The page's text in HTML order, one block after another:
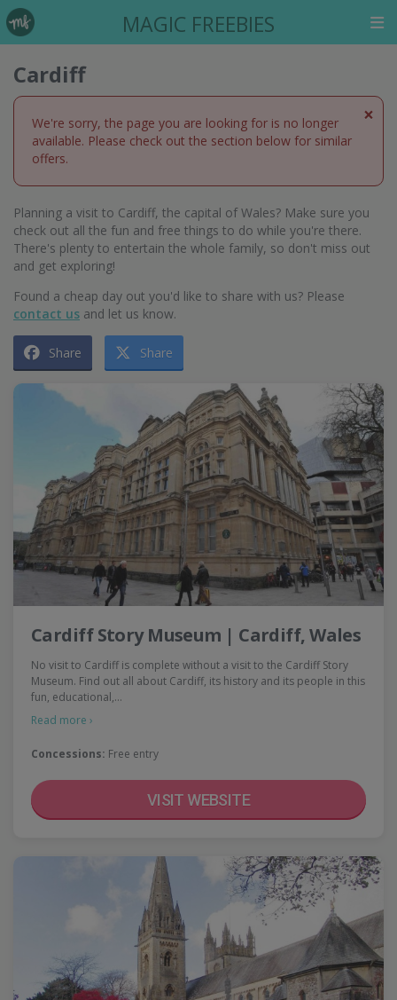
MAGIC FREEBIES
Cardiff
×
We're sorry, the page you are looking for is no longer
available. Please check out the section below for similar
offers.
Planning a visit to Cardiff, the capital of Wales? Make sure you
check out all the fun and free things to do while you're there.
There's plenty to entertain the whole family, so don't miss out
and get exploring!
Found a cheap day out you'd like to share with us? Please
contact us and let us know.
Share Share
Cardiff Story Museum | Cardiff, Wales
No visit to Cardiff is complete without a visit to the Cardiff Story
Museum. Find out all about Cardiff, its history and its people in this
fun, educational,…
Read more ›
Concessions: Free entry
VISIT WEBSITE